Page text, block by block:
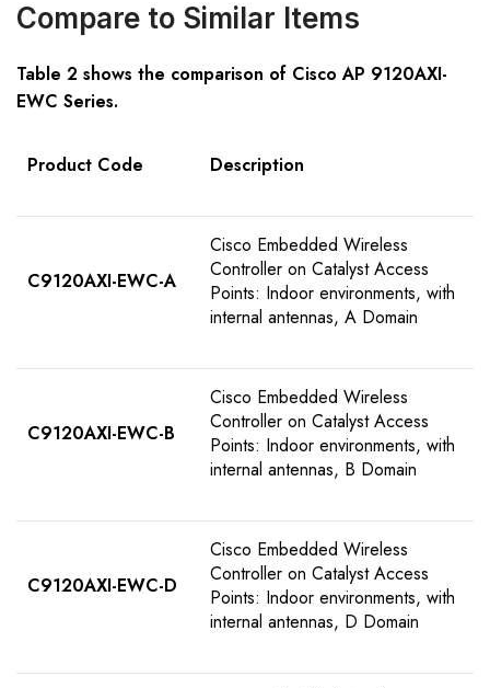
Compare to Similar Items
Table 2 shows the comparison of Cisco AP 9120AXI-
EWC Series.
Product Code Description
C9120AXI-EWC-A
Cisco Embedded Wireless
Controller on Catalyst Access
Points: Indoor environments, with
internal antennas, A Domain
C9120AXI-EWC-B
Cisco Embedded Wireless
Controller on Catalyst Access
Points: Indoor environments, with
internal antennas, B Domain
C9120AXI-EWC-D
Cisco Embedded Wireless
Controller on Catalyst Access
Points: Indoor environments, with
internal antennas, D Domain